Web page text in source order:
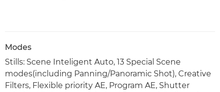
Modes
Stills: Scene Inteligent Auto, 13 Special Scene
modes(including Panning/Panoramic Shot), Creative
Filters, Flexible priority AE, Program AE, Shutter